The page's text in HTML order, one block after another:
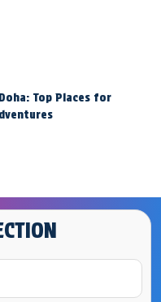
Top Places for